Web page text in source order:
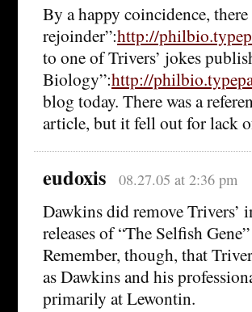
By a happy coincidence, there
rejoinder”:http://
to one of Trivers’ jokes
Biology”:http://
blog today. There was a
article, but it fell out for lack
eudoxis 08.27.05 at 2:36 pm
Dawkins did remove
releases of “The Selfish
Remember, though, that
as Dawkins and his
primarily at Lewontin.